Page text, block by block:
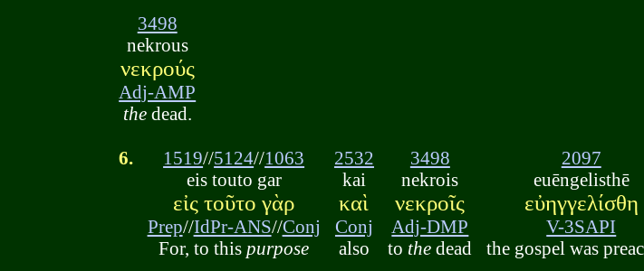
3498
nekrous
νεκρούς
Adj-AMP
thedead.
6. 1519//5124//1063
eis touto gar
εἰς τοῦτο γὰρ
Prep//IdPr-ANS//Conj
For, to this purpose
2532
kai
καὶ
Conj
also
3498
nekrois
νεκροῖς
Adj-DMP
to the dead
2097
euēngelisthē
εὐηγγελίσθη
V-3SAPI
the gospel was